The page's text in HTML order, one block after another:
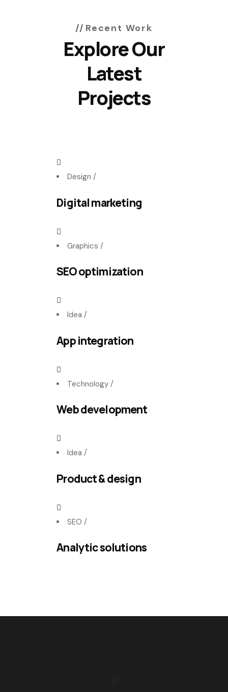
Recent Work
Explore Our
Latest
Projects
Design /
Digital marketing
Graphics /
SEO optimization
Idea /
App integration
Technology /
Web development
Idea /
Product & design
SEO /
Analytic solutions